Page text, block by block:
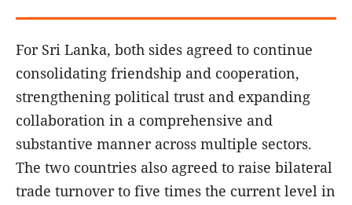
For Sri Lanka, both sides agreed to continue
consolidating friendship and cooperation,
strengthening political trust and expanding
collaboration in a comprehensive and
substantive manner across multiple sectors.
The two countries also agreed to raise bilateral
trade turnover to five times the current level in